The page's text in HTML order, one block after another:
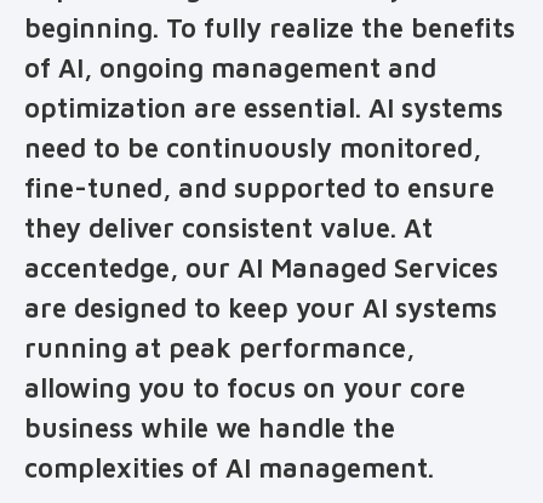
beginning. To fully realize the benefits
of AI, ongoing management and
optimization are essential. AI systems
need to be continuously monitored,
fine-tuned, and supported to ensure
they deliver consistent value. At
accentedge, our AI Managed Services
are designed to keep your AI systems
running at peak performance,
allowing you to focus on your core
business while we handle the
complexities of AI management.